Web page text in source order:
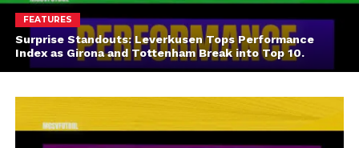
FEATURES
Surprise Standouts: Leverkusen Tops Performance
Index as Girona and Tottenham Break into Top 10.